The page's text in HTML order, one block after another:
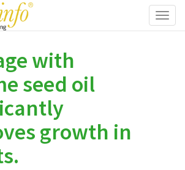
with
seed oil
growth in